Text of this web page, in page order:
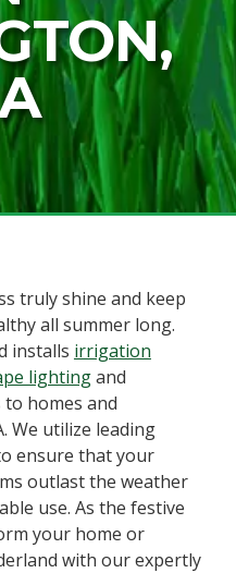
truly shine and keep
all summer long.
installs irrigation
lightingand
homes and
We utilize leading
ensure that your
outlast the weather
use. As the festive
your home or
with our expertly